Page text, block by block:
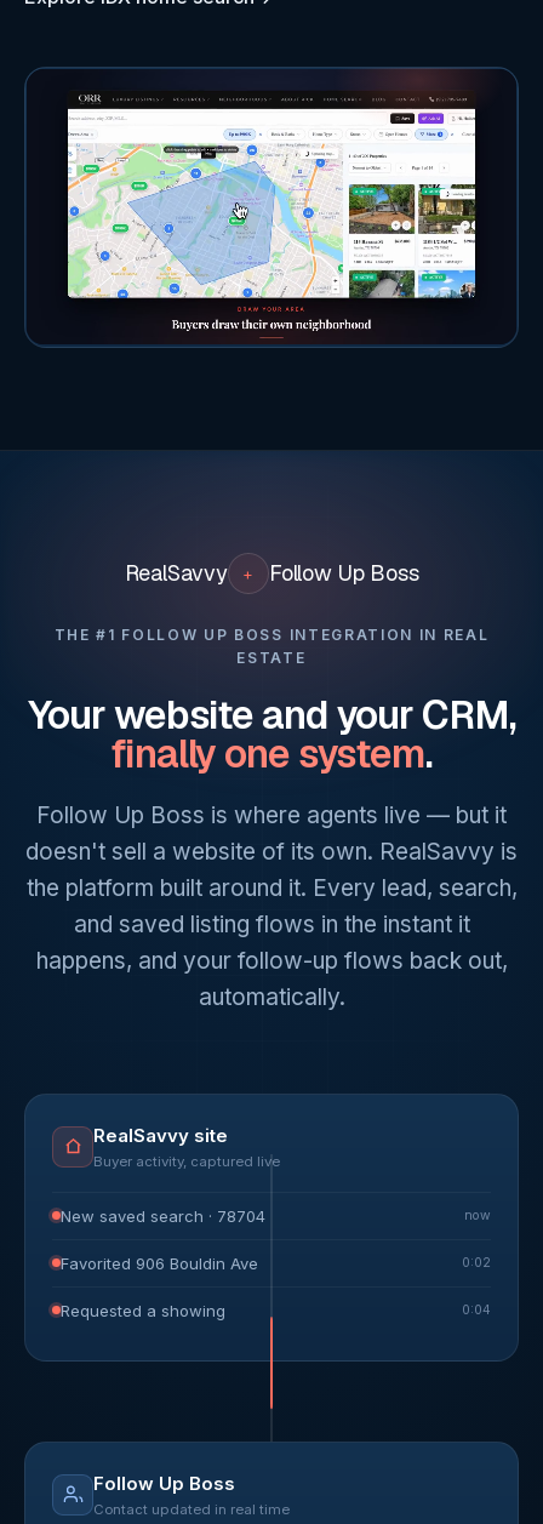
RealSavvy + Follow Up Boss
THE #1 FOLLOW UP BOSS INTEGRATION IN REAL
ESTATE
Your website and your CRM,
finally one system.
Follow Up Boss is where agents live — but it
doesn't sell a website of its own. RealSavvy is
the platform built around it. Every lead, search,
and saved listing flows in the instant it
happens, and your follow-up flows back out,
automatically.
RealSavvy site
Buyer activity, captured live
New saved search · 78704 now
Favorited 906 Bouldin Ave 0:02
Requested a showing 0:04
Follow Up Boss
Contact updated in real time